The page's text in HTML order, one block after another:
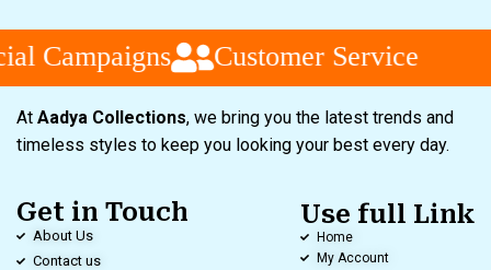
Campaigns Customer Service
At Aadya Collections, we bring you the latest trends and
timeless styles to keep you looking your best every day.
Get in Touch
About Us
Contact us
Use full Link
Home
My Account